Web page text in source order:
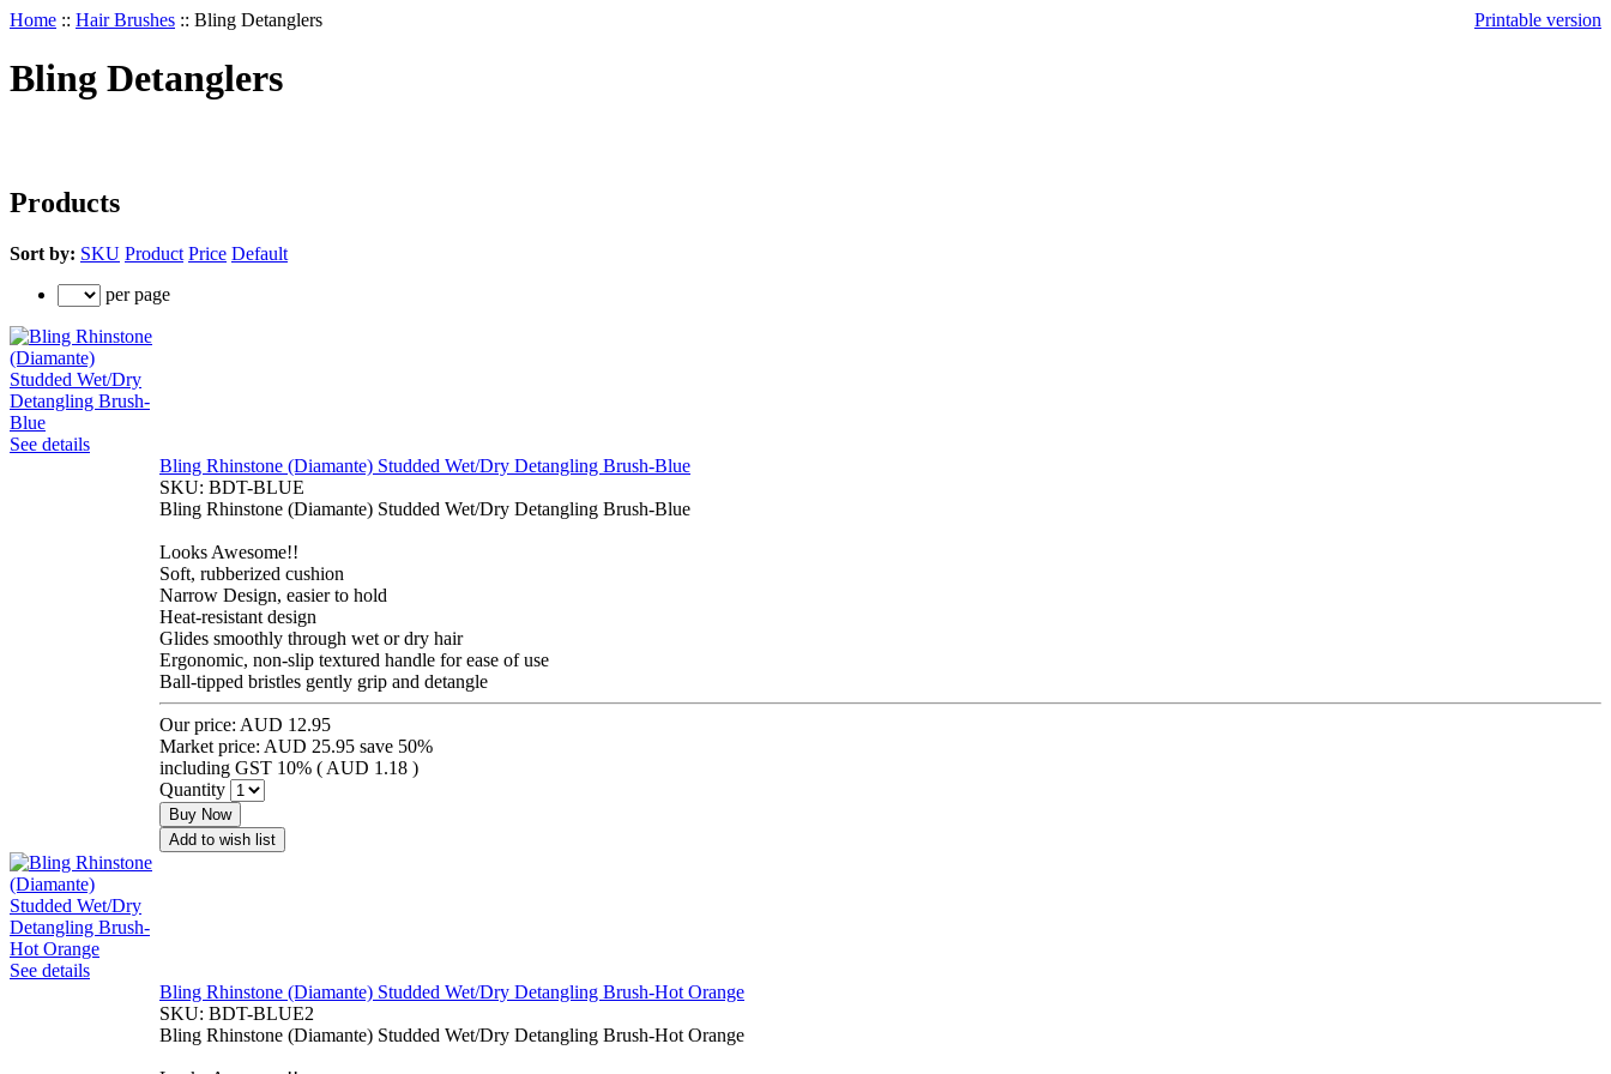
Home :: Hair Brushes :: Bling Detanglers Printable version
Bling Detanglers
Products
Sort by: SKU Product Price Default
per page
See details
Bling Rhinstone (Diamante) Studded Wet/Dry Detangling Brush-Blue
SKU: BDT-BLUE
Bling Rhinstone (Diamante) Studded Wet/Dry Detangling Brush-Blue
Looks Awesome!!
Soft, rubberized cushion
Narrow Design, easier to hold
Heat-resistant design
Glides smoothly through wet or dry hair
Ergonomic, non-slip textured handle for ease of use
Ball-tipped bristles gently grip and detangle
Our price: AUD 12.95
Market price: AUD 25.95 save 50%
including GST 10% ( AUD 1.18 )
Quantity
Buy Now
Add to wish list
See details
Bling Rhinstone (Diamante) Studded Wet/Dry Detangling Brush-Hot Orange
SKU: BDT-BLUE2
Bling Rhinstone (Diamante) Studded Wet/Dry Detangling Brush-Hot Orange